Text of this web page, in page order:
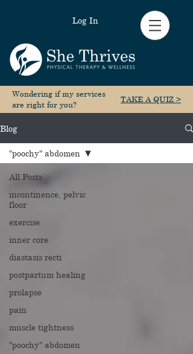
Log In
Wondering if my services
are right for you?
TAKE A QUIZ >
Blog
All Posts
incontinence, pelvic
floor
exercise
inner core
diastasis recti
postpartum healing
prolapse
pain
muscle tightness
"poochy" abdomen
"poochy" abdomen